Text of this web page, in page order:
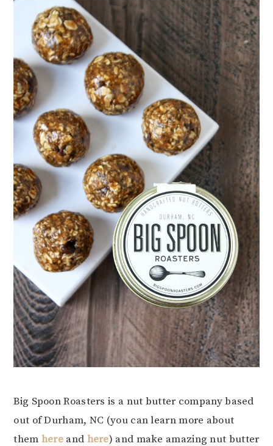
Big Spoon Roasters is a nut butter company based
out of Durham, NC (you can learn more about
them here and here) and make amazing nut butter